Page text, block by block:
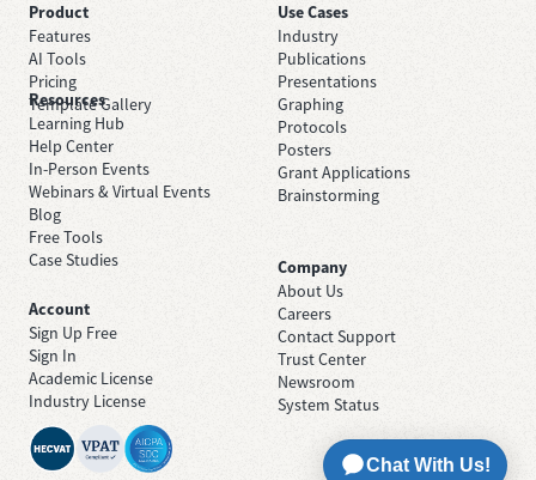
Product
Features
AI Tools
Pricing
Template Gallery
Use Cases
Industry
Publications
Presentations
Graphing
Protocols
Posters
Grant Applications
Brainstorming
Resources
Learning Hub
Help Center
In-Person Events
Webinars & Virtual Events
Blog
Free Tools
Case Studies
Company
About Us
Careers
Contact Support
Trust Center
Newsroom
System Status
Account
Sign Up Free
Sign In
Academic License
Industry License